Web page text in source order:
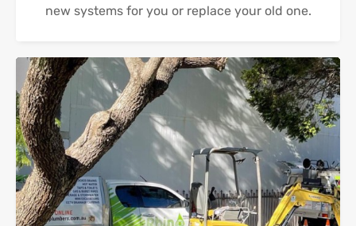
new systems for you or replace your old one.